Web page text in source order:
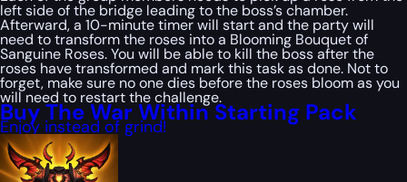
left side of the bridge leading to the boss’s chamber.
Afterward, a 10-minute timer will start and the party will
need to transform the roses into a Blooming Bouquet of
Sanguine Roses. You will be able to kill the boss after the
roses have transformed and mark this task as done. Not to
forget, make sure no one dies before the roses bloom as you
will need to restart the challenge.
Buy The War Within Starting Pack
Enjoy instead of grind!